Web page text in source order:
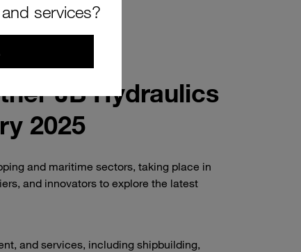
services?
JB Hydraulics
2025
and maritime sectors, taking place in
and innovators to explore the latest
and services, including shipbuilding,